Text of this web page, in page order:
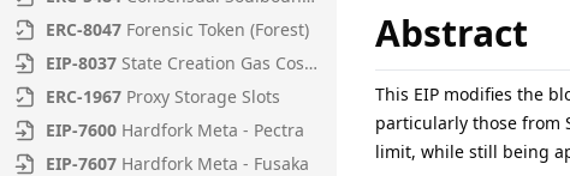
ERC-8047 Forensic Token (Forest)
EIP-8037 State Creation Gas Cost Increase
ERC-1967 Proxy Storage Slots
EIP-7600 Hardfork Meta - Pectra
EIP-7607 Hardfork Meta - Fusaka
Abstract
This EIP modifies the
particularly those from
limit, while still being